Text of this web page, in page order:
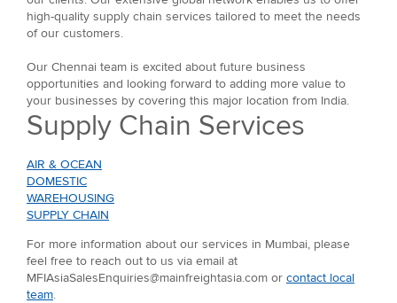
high-quality supply chain services tailored to meet the needs
of our customers.
Our Chennai team is excited about future business
opportunities and looking forward to adding more value to
your businesses by covering this major location from India.
Supply Chain Services
AIR & OCEAN
DOMESTIC
WAREHOUSING
SUPPLY CHAIN
For more information about our services in Mumbai, please
feel free to reach out to us via email at
MFIAsiaSalesEnquiries@mainfreightasia.com or contact local
team.